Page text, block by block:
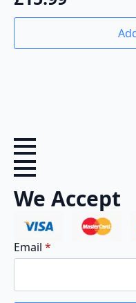
We Accept
Email *